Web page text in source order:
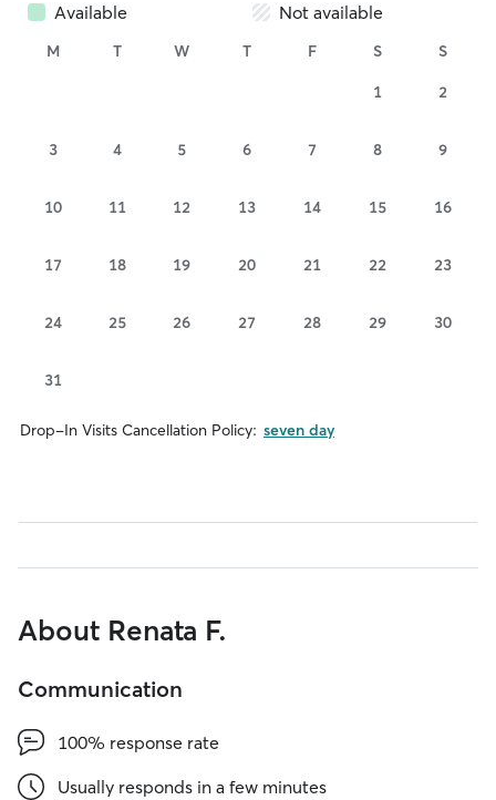
Available Not available
M T W T F S S
1 2
3 4 5 6 7 8 9
10 11 12 13 14 15 16
17 18 19 20 21 22 23
24 25 26 27 28 29 30
31
Drop-In Visits Cancellation Policy: seven day
About Renata F.
Communication
100% response rate
Usually responds in a few minutes